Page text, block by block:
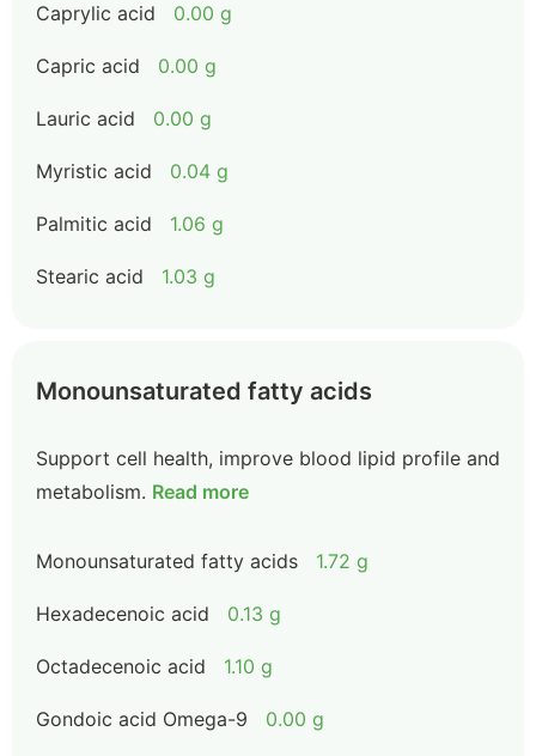
Caprylic acid 0.00 g
Capric acid 0.00 g
Lauric acid 0.00 g
Myristic acid 0.04 g
Palmitic acid 1.06 g
Stearic acid 1.03 g
Monounsaturated fatty acids
Support cell health, improve blood lipid profile and
metabolism. Read more
Monounsaturated fatty acids 1.72 g
Hexadecenoic acid 0.13 g
Octadecenoic acid 1.10 g
Gondoic acid Omega-9 0.00 g